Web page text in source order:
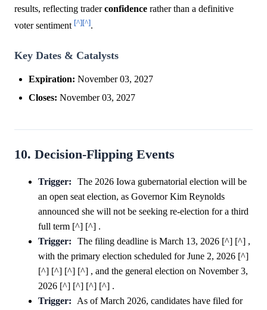
results, reflecting traderconfidence rather than a definitive
voter sentiment [^][^].
Key Dates & Catalysts
Expiration: November 03, 2027
Closes: November 03, 2027
10. Decision-Flipping Events
Trigger:
The 2026 Iowa gubernatorial election will be
an open seat election, as Governor Kim Reynolds
announced she will not be seeking re-election for a third
full term [^] [^] .
Trigger:
The filing deadline is March 13, 2026 [^] [^] ,
with the primary election scheduled for June 2, 2026 [^]
[^] [^] [^] [^] , and the general election on November 3,
2026 [^] [^] [^] [^] .
Trigger:
As of March 2026, candidates have filed for